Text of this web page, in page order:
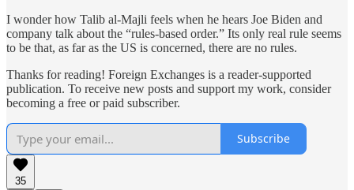
I wonder how Talib al-Majli feels when he hears Joe Biden and
company talk about the “rules-based order.” Its only real rule seems
to be that, as far as the US is concerned, there are no rules.
Thanks for reading! Foreign Exchanges is a reader-supported
publication. To receive new posts and support my work, consider
becoming a free or paid subscriber.
Subscribe
35